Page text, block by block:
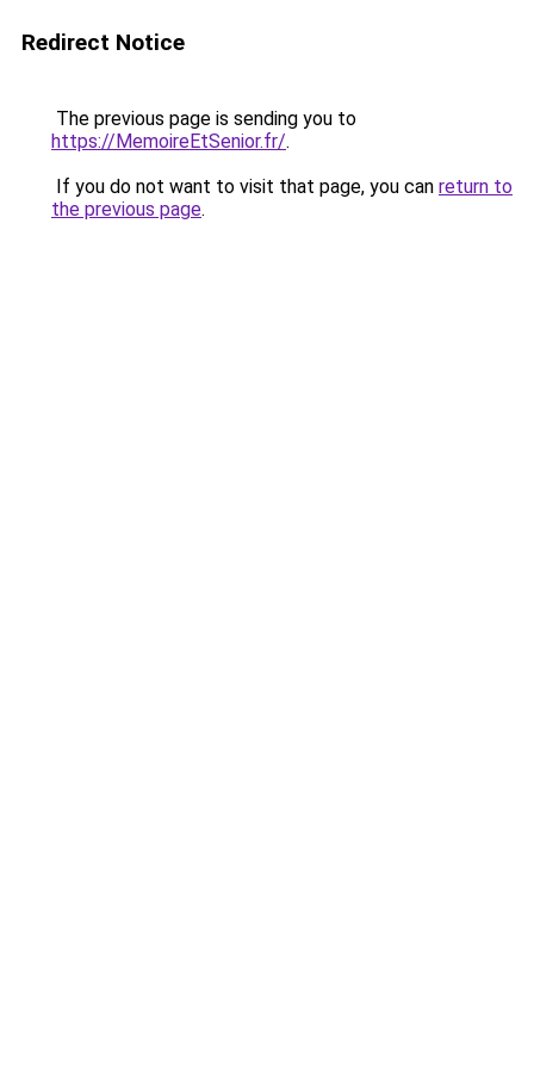
Redirect Notice
The previous page is sending you to
https://MemoireEtSenior.fr/.
If you do not want to visit that page, you can return to
the previous page.